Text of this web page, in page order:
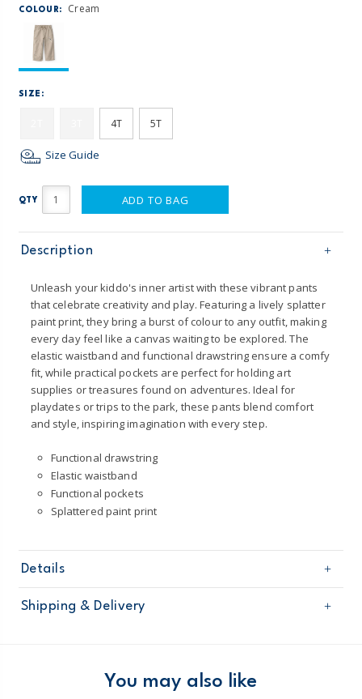
COLOUR: Cream
SIZE:
4T 5T
Size Guide
QTY ADD TO BAG
Description
Unleash your kiddo's inner artist with these vibrant pants
that celebrate creativity and play. Featuring a lively splatter
paint print, they bring a burst of colour to any outfit, making
every day feel like a canvas waiting to be explored. The
elastic waistband and functional drawstring ensure a comfy
fit, while practical pockets are perfect for holding art
supplies or treasures found on adventures. Ideal for
playdates or trips to the park, these pants blend comfort
and style, inspiring imagination with every step.
Functional drawstring
Elastic waistband
Functional pockets
Splattered paint print
Details
Sku
2U522110
Product
Machine washable
Product certified to OEKO-TEX®
Shipping & Delivery
Domestic Australia orders only
You may also like